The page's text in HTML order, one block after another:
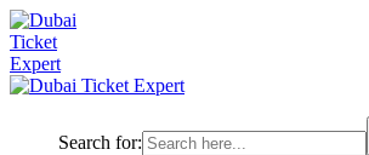
Search for: